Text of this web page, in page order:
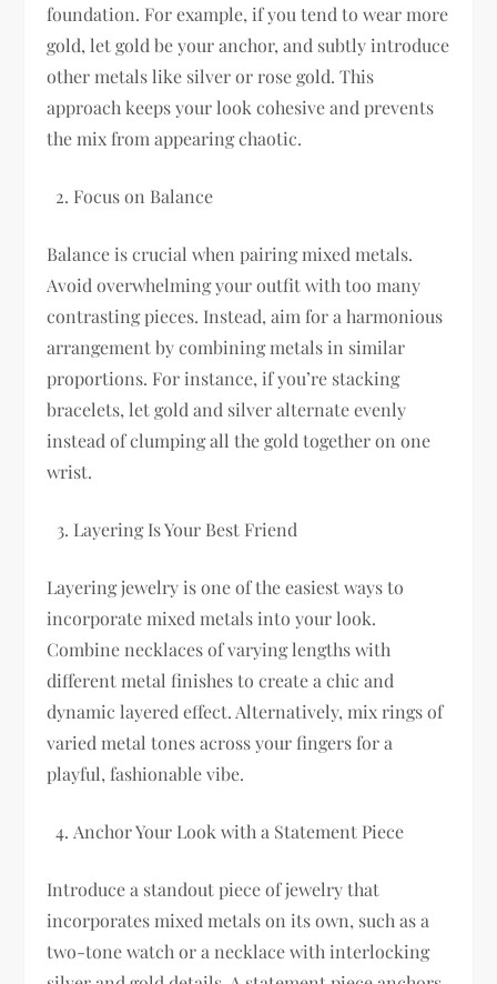
foundation. For example, if you tend to wear more
gold, let gold be your anchor, and subtly introduce
other metals like silver or rose gold. This
approach keeps your look cohesive and prevents
the mix from appearing chaotic.
Focus on Balance
Balance is crucial when pairing mixed metals.
Avoid overwhelming your outfit with too many
contrasting pieces. Instead, aim for a harmonious
arrangement by combining metals in similar
proportions. For instance, if you’re stacking
bracelets, let gold and silver alternate evenly
instead of clumping all the gold together on one
wrist.
Layering Is Your Best Friend
Layering jewelry is one of the easiest ways to
incorporate mixed metals into your look.
Combine necklaces of varying lengths with
different metal finishes to create a chic and
dynamic layered effect. Alternatively, mix rings of
varied metal tones across your fingers for a
playful, fashionable vibe.
Anchor Your Look with a Statement Piece
Introduce a standout piece of jewelry that
incorporates mixed metals on its own, such as a
two-tone watch or a necklace with interlocking